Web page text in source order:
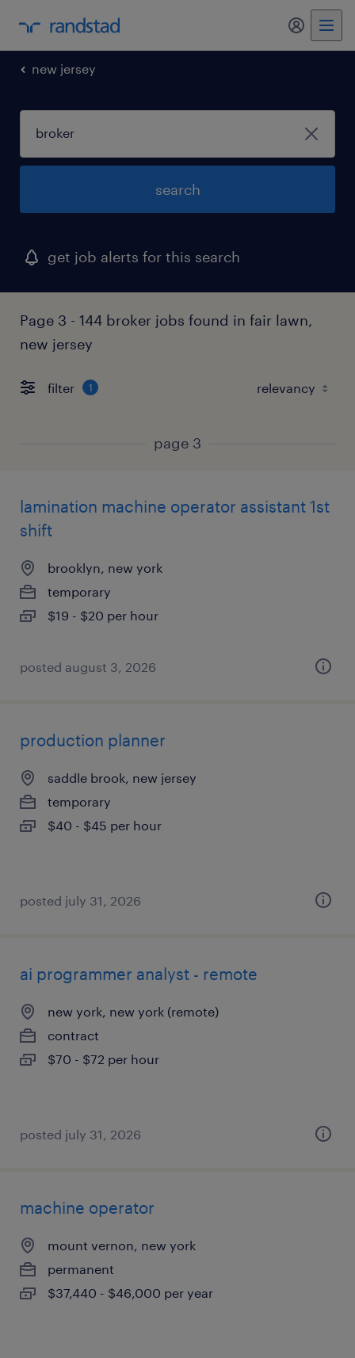
my
new jersey
search
get job alerts for this search
Page 3 - 144 broker jobs found in fair lawn,
new jersey
filter 1
page 3
lamination machine operator assistant 1st
shift
brooklyn, new york
temporary
$19 - $20 per hour
posted august 3, 2026
production planner
saddle brook, new jersey
temporary
$40 - $45 per hour
posted july 31, 2026
ai programmer analyst - remote
new york, new york (remote)
contract
$70 - $72 per hour
posted july 31, 2026
machine operator
mount vernon, new york
permanent
$37,440 - $46,000 per year